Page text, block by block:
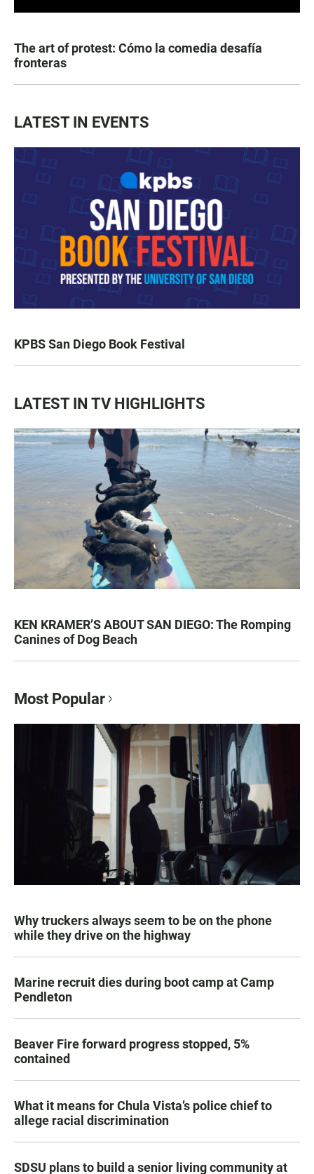
The art of protest: Cómo la comedia desafía
fronteras
LATEST IN EVENTS
KPBS San Diego Book Festival
LATEST IN TV HIGHLIGHTS
KEN KRAMER’S ABOUT SAN DIEGO: The Romping
Canines of Dog Beach
Most Popular
Why truckers always seem to be on the phone
while they drive on the highway
Marine recruit dies during boot camp at Camp
Pendleton
Beaver Fire forward progress stopped, 5%
contained
What it means for Chula Vista’s police chief to
allege racial discrimination
SDSU plans to build a senior living community at